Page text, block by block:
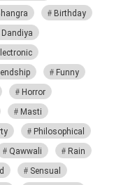
Birthday
Dandiya
Funny
Horror
Masti
Philosophical
Qawwali
Rain
Sensual